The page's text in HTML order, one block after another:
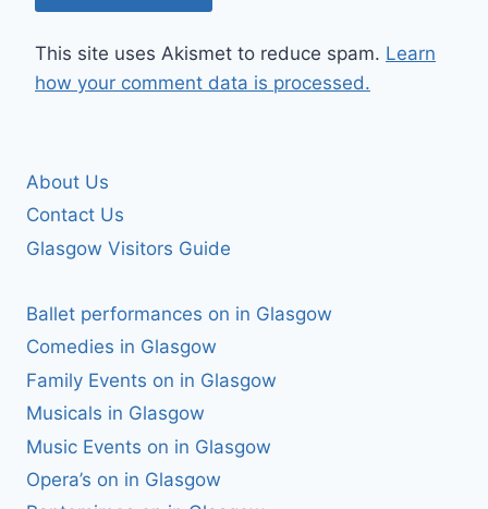
This site uses Akismet to reduce spam. Learn
how your comment data is processed.
About Us
Contact Us
Glasgow Visitors Guide
Ballet performances on in Glasgow
Comedies in Glasgow
Family Events on in Glasgow
Musicals in Glasgow
Music Events on in Glasgow
Opera’s on in Glasgow